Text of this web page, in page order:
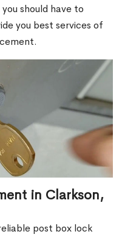
you should have to
you best services of
in Clarkson,
post box lock